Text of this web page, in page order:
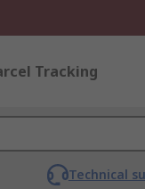
Tracking
Technical